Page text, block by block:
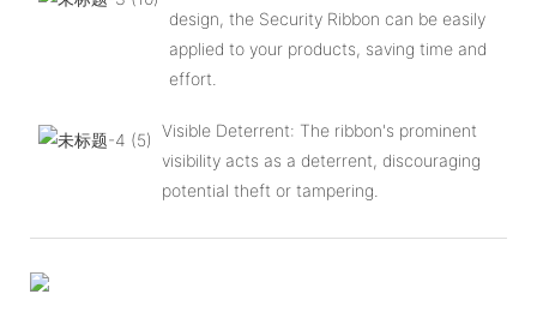
design, the Security Ribbon can be easily
applied to your products, saving time and
effort.
Visible Deterrent: The ribbon's prominent
visibility acts as a deterrent, discouraging
potential theft or tampering.